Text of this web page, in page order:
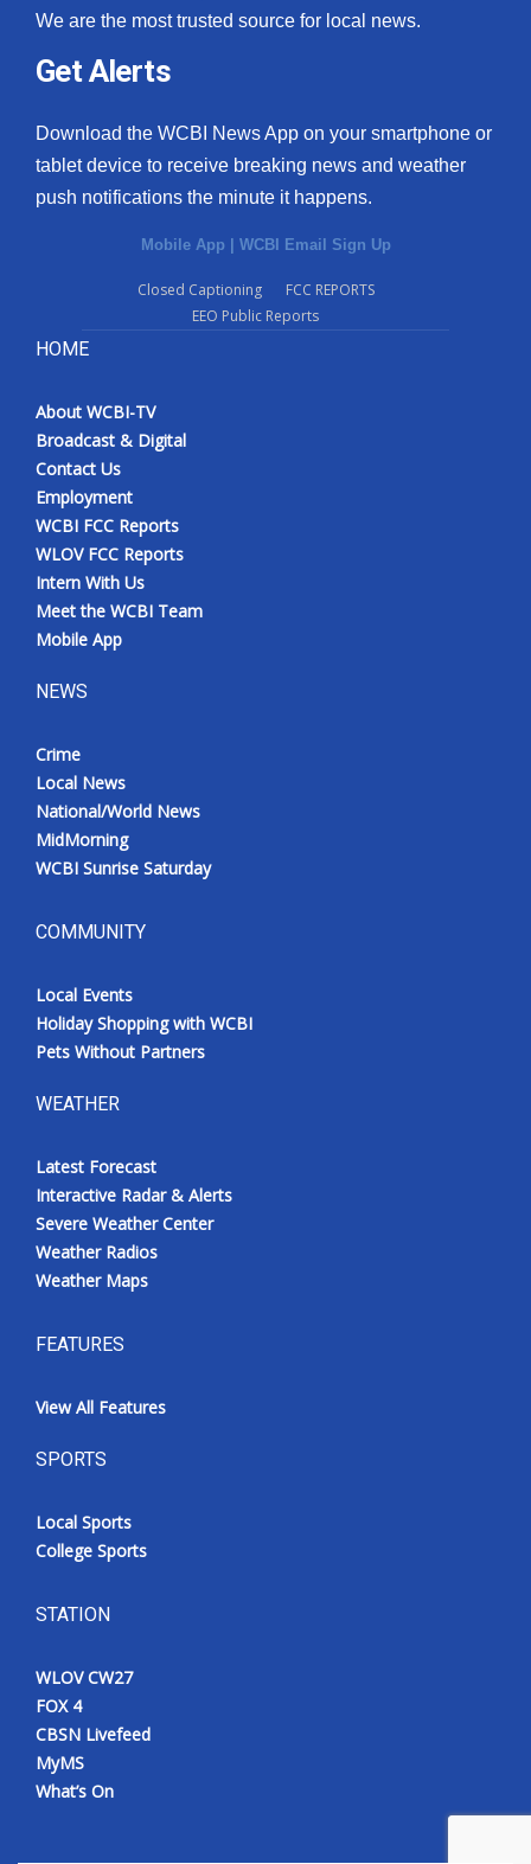
We are the most trusted source for local news.
Get Alerts
Download the WCBI News App on your smartphone or
tablet device to receive breaking news and weather
push notifications the minute it happens.
Mobile App | WCBI Email Sign Up
Closed Captioning
FCC REPORTS
EEO Public Reports
HOME
About WCBI-TV
Broadcast & Digital
Contact Us
Employment
WCBI FCC Reports
WLOV FCC Reports
Intern With Us
Meet the WCBI Team
Mobile App
NEWS
Crime
Local News
National/World News
MidMorning
WCBI Sunrise Saturday
COMMUNITY
Local Events
Holiday Shopping with WCBI
Pets Without Partners
WEATHER
Latest Forecast
Interactive Radar & Alerts
Severe Weather Center
Weather Radios
Weather Maps
FEATURES
View All Features
SPORTS
Local Sports
College Sports
STATION
WLOV CW27
FOX 4
CBSN Livefeed
MyMS
What’s On